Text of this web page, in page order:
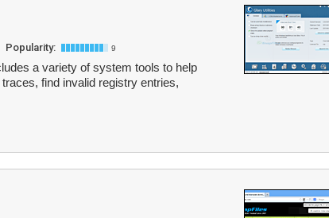
Popularity: 9
a variety of system tools to help
find invalid registry entries,